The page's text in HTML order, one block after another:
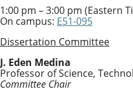
1:00 pm – 3:00 pm (Eastern
On campus: E51-095
Dissertation Committee
J. Eden Medina
Professor of Science,
Committee Chair